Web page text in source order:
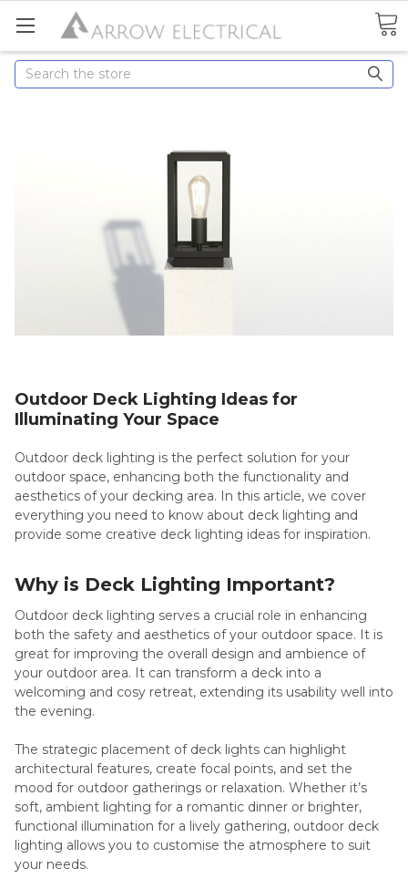
Search
Outdoor Deck Lighting Ideas for
Illuminating Your Space
Outdoor deck lighting is the perfect solution for your
outdoor space, enhancing both the functionality and
aesthetics of your decking area. In this article, we cover
everything you need to know about deck lighting and
provide some creative deck lighting ideas for inspiration.
Why is Deck Lighting Important?
Outdoor deck lighting serves a crucial role in enhancing
both the safety and aesthetics of your outdoor space. It is
great for improving the overall design and ambience of
your outdoor area. It can transform a deck into a
welcoming and cosy retreat, extending its usability well into
the evening.
The strategic placement of deck lights can highlight
architectural features, create focal points, and set the
mood for outdoor gatherings or relaxation. Whether it’s
soft, ambient lighting for a romantic dinner or brighter,
functional illumination for a lively gathering, outdoor deck
lighting allows you to customise the atmosphere to suit
your needs.